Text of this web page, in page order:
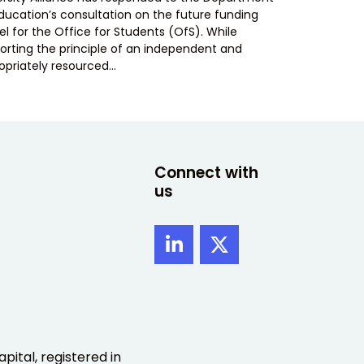
consultation on the future funding
for the Office for Students (OfS). While
the principle of an independent and
resourced…
registered in
Connect with
us